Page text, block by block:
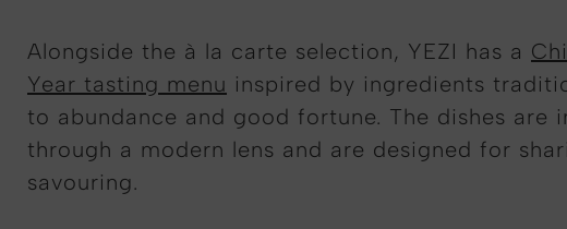
Alongside the à la carte selection, YEZI has a
Year tasting menu inspired by ingredients
to abundance and good fortune. The dishes are
through a modern lens and are designed for
savouring.